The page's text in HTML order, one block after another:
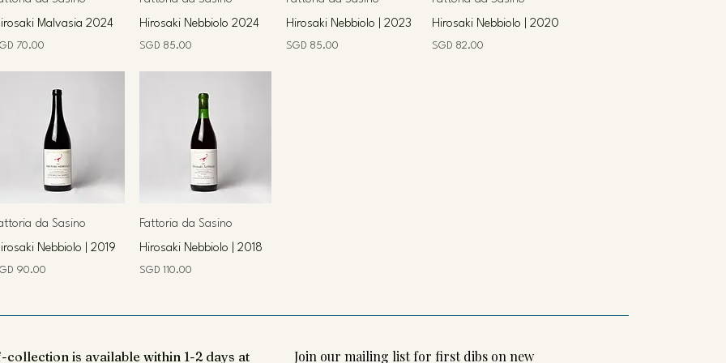
Malvasia 2024
70.00
Hirosaki Nebbiolo 2024
Price
SGD 85.00
Hirosaki Nebbiolo | 2023
Price
SGD 85.00
Hirosaki Nebbiolo | 2020
Price
SGD 82.00
da Sasino
Nebbiolo | 2019
90.00
Fattoria da Sasino
Hirosaki Nebbiolo | 2018
Price
SGD 110.00
collection is available within 1-2 days at Join our mailing list for first dibs on new